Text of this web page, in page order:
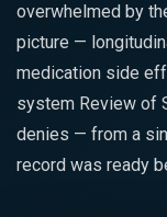
overwhelmed by
picture —
medication side
system Review of
denies — from a
record was ready